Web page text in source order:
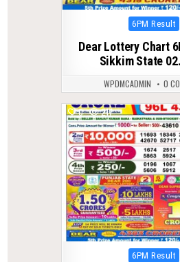
Posted
6PM Result
Dear Lottery Chart
Sikkim State
WPDMCADMIN 0
0 217
Posted
6PM Result